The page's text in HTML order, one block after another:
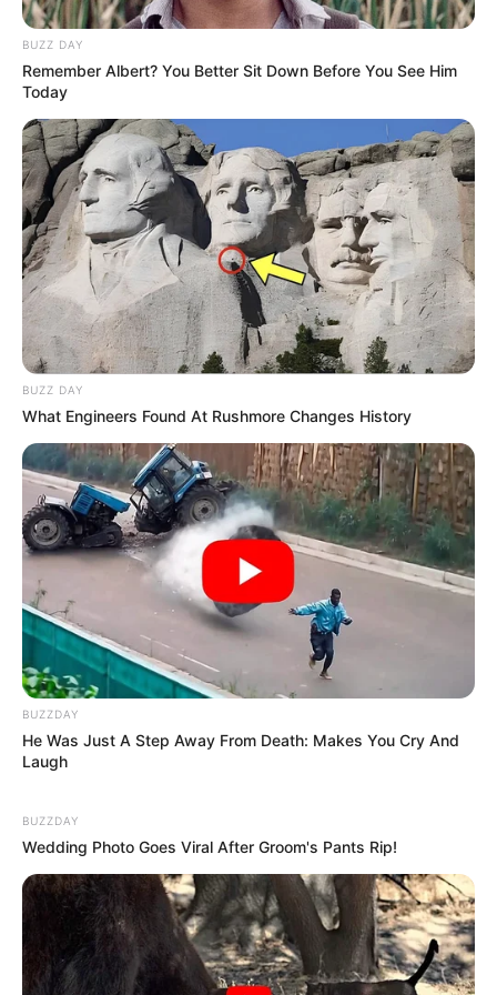
When she was just starting out, she got noticed
by being in TV commercials and magazines.
important movie-making companies, which
helped her grow her professional circle.
Body Measurements
BUZZ DAY
Remember Albert? You Better Sit Down Before You See Him
Today
BUZZ DAY
What Engineers Found At Rushmore Changes History
BUZZDAY
He Was Just A Step Away From Death: Makes You Cry And
Laugh
BUZZDAY
Wedding Photo Goes Viral After Groom's Pants Rip!